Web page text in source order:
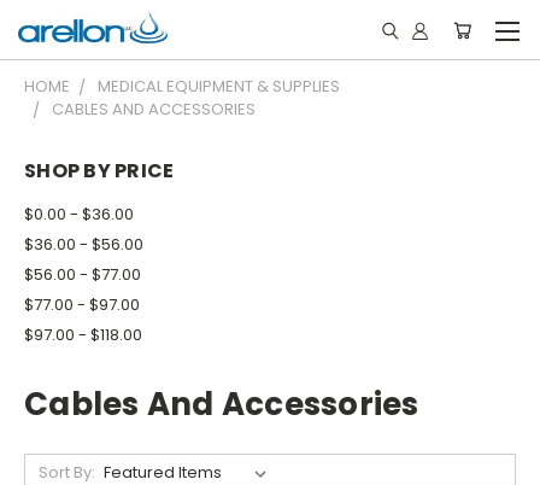
HOME
MEDICAL EQUIPMENT & SUPPLIES
CABLES AND ACCESSORIES
SHOP BY PRICE
$0.00 - $36.00
$36.00 - $56.00
$56.00 - $77.00
$77.00 - $97.00
$97.00 - $118.00
Cables And Accessories
Sort By: